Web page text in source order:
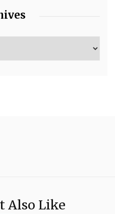
Also Like